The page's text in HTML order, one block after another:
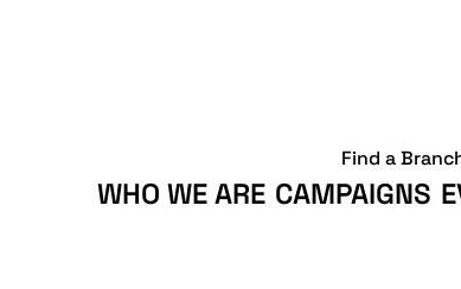
WHO WE ARE CAMPAIGNS
Find a